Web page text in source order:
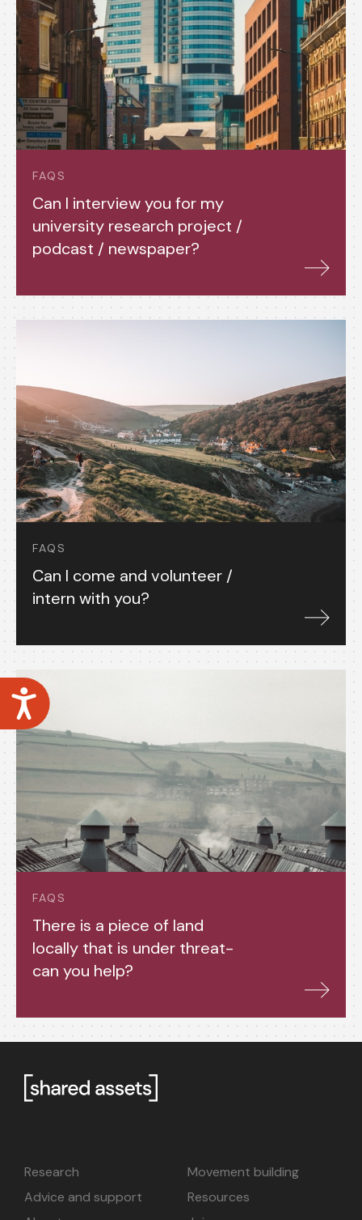
Accessibility
FAQS
Can I interview you for my
university research project /
podcast / newspaper?
FAQS
Can I come and volunteer /
intern with you?
FAQS
There is a piece of land
locally that is under threat-
can you help?
Research
Movement building
Advice and support
Resources